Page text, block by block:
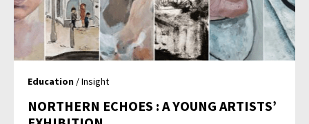
Education / Insight
NORTHERN ECHOES : A YOUNG ARTISTS’